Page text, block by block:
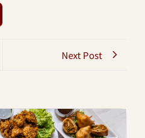
Next Post